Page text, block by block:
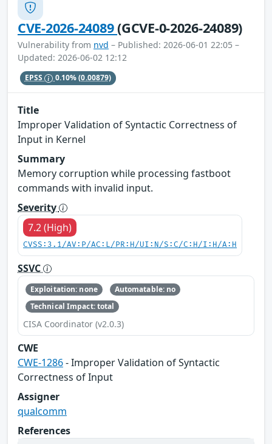
CVE-2026-24089(GCVE-0-2026-24089)
Vulnerability from nvd – Published: 2026-06-01 22:05 –
Updated: 2026-06-02 12:12
EPSS 0.10%(0.00879)
Title
Improper Validation of Syntactic Correctness of
Input in Kernel
Summary
Memory corruption while processing fastboot
commands with invalid input.
Severity
7.2 (High)
CVSS:3.1/AV:P/AC:L/PR:H/UI:N/S:C/C:H/I:H/A:H
SSVC
Exploitation: none
Automatable: no
Technical Impact: total
CISA Coordinator (v2.0.3)
CWE
CWE-1286- Improper Validation of Syntactic
Correctness of Input
Assigner
qualcomm
References